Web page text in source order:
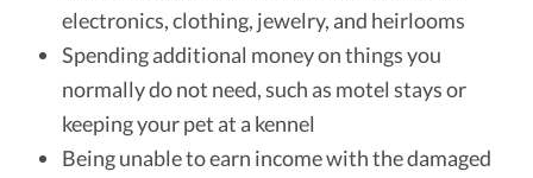
electronics, clothing, jewelry, and heirlooms
Spending additional money on things you
normally do not need, such as motel stays or
keeping your pet at a kennel
Being unable to earn income with the damaged